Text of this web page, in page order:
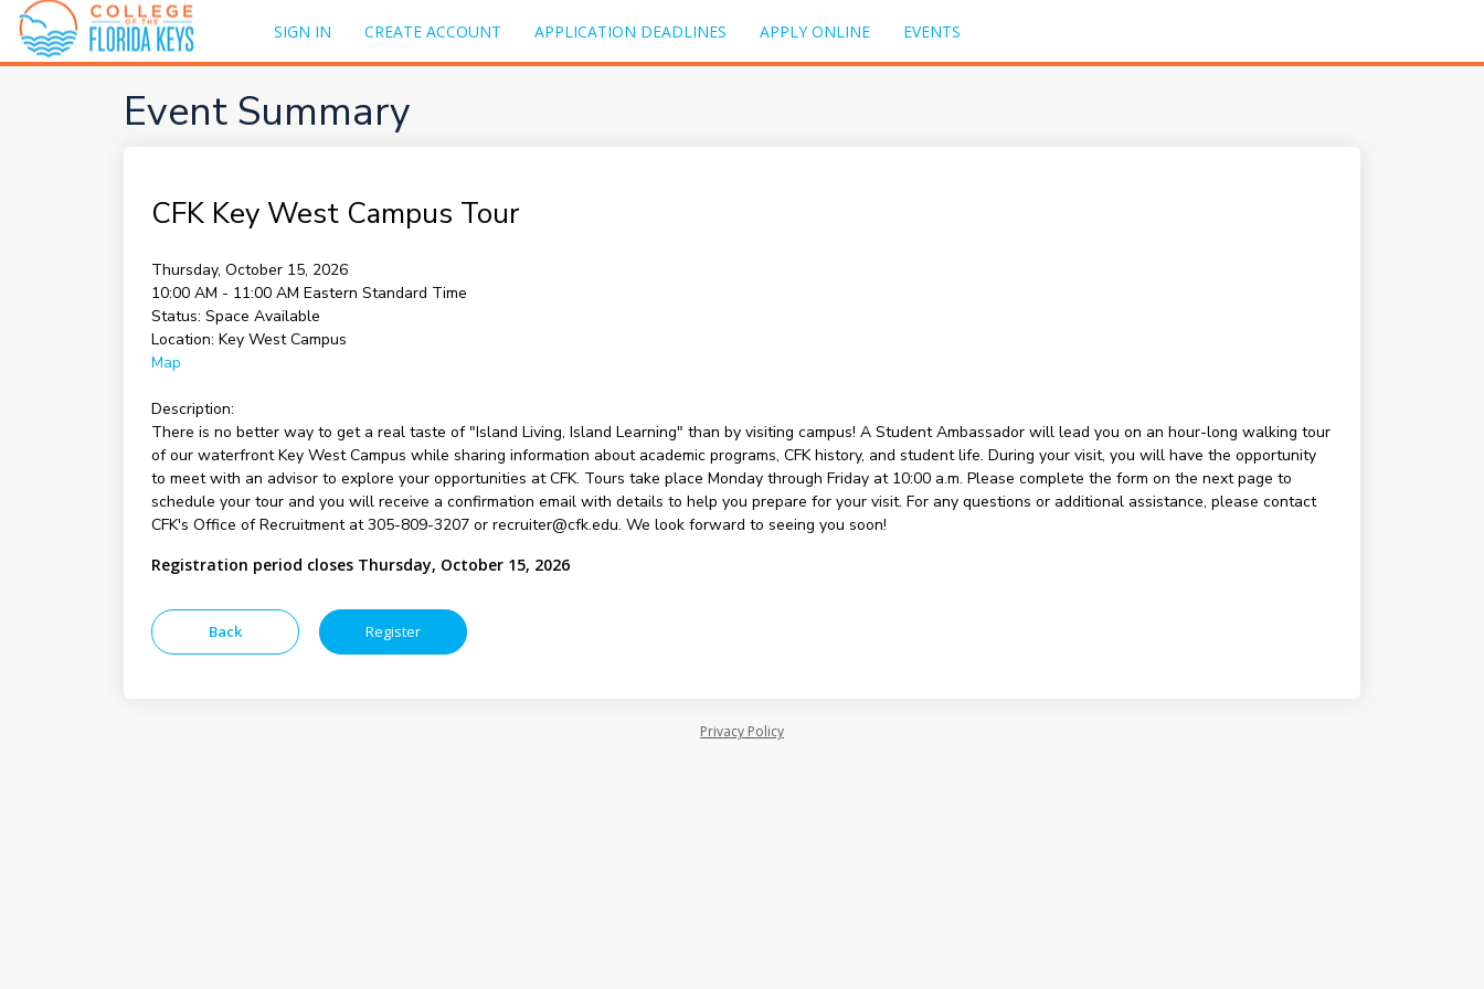
SIGN IN CREATE ACCOUNT APPLICATION DEADLINES APPLY ONLINE EVENTS
Event Summary
CFK Key West Campus Tour
Thursday, October 15, 2026
10:00 AM - 11:00 AM Eastern Standard Time
Status: Space Available
Location: Key West Campus
Map
Description:
There is no better way to get a real taste of "Island Living, Island Learning" than by visiting campus! A Student Ambassador will lead you on an hour-long walking tour
of our waterfront Key West Campus while sharing information about academic programs, CFK history, and student life. During your visit, you will have the opportunity
to meet with an advisor to explore your opportunities at CFK. Tours take place Monday through Friday at 10:00 a.m. Please complete the form on the next page to
schedule your tour and you will receive a confirmation email with details to help you prepare for your visit. For any questions or additional assistance, please contact
CFK's Office of Recruitment at 305-809-3207 or recruiter@cfk.edu. We look forward to seeing you soon!
Registration period closes Thursday, October 15, 2026
Privacy Policy